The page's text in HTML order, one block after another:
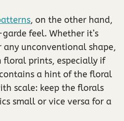
, on the other hand,
feel. Whether it’s
any unconventional shape,
floral prints, especially if
a hint of the floral
scale: keep the florals
small or vice versa for a